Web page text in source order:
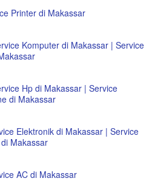
Printer di Makassar
Komputer di Makassar | Service
Hp di Makassar | Service
di Makassar
Elektronik di Makassar | Service
Makassar
AC di Makassar